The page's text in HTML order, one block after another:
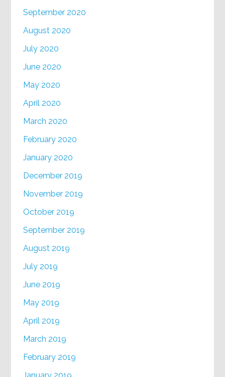
September 2020
August 2020
July 2020
June 2020
May 2020
April 2020
March 2020
February 2020
January 2020
December 2019
November 2019
October 2019
September 2019
August 2019
July 2019
June 2019
May 2019
April 2019
March 2019
February 2019